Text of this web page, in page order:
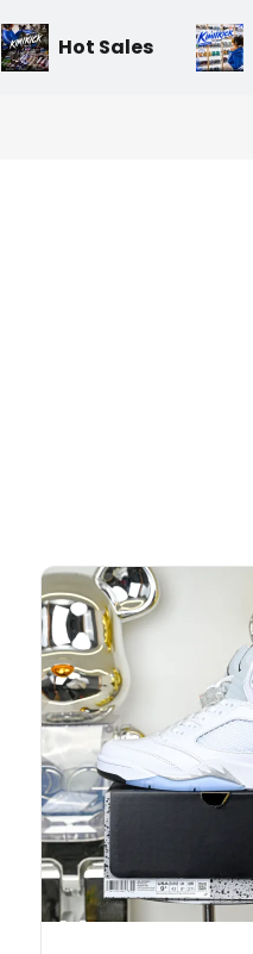
Hot Sales